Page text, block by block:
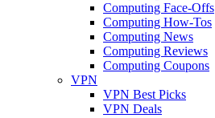
Computing Face-Offs
Computing How-Tos
Computing News
Computing Reviews
Computing Coupons
VPN
VPN Best Picks
VPN Deals